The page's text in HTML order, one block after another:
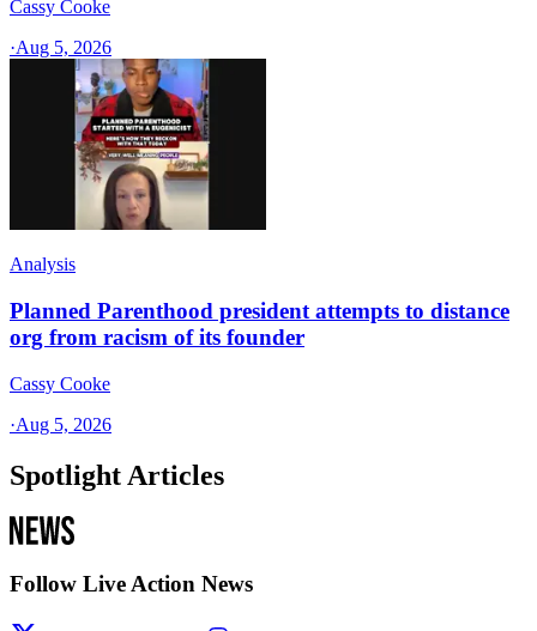
Cassy Cooke
·Aug 5, 2026
Analysis
Planned Parenthood president attempts to distance
org from racism of its founder
Cassy Cooke
·Aug 5, 2026
Spotlight Articles
Follow Live Action News